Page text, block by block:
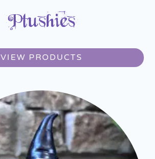
Plushies
VIEW PRODUCTS